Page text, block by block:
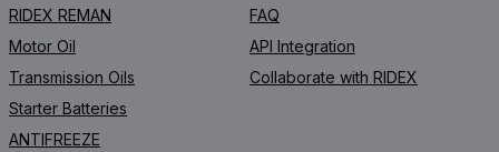
RIDEX REMAN
Motor Oil
Transmission Oils
Starter Batteries
ANTIFREEZE
FAQ
API Integration
Collaborate with RIDEX